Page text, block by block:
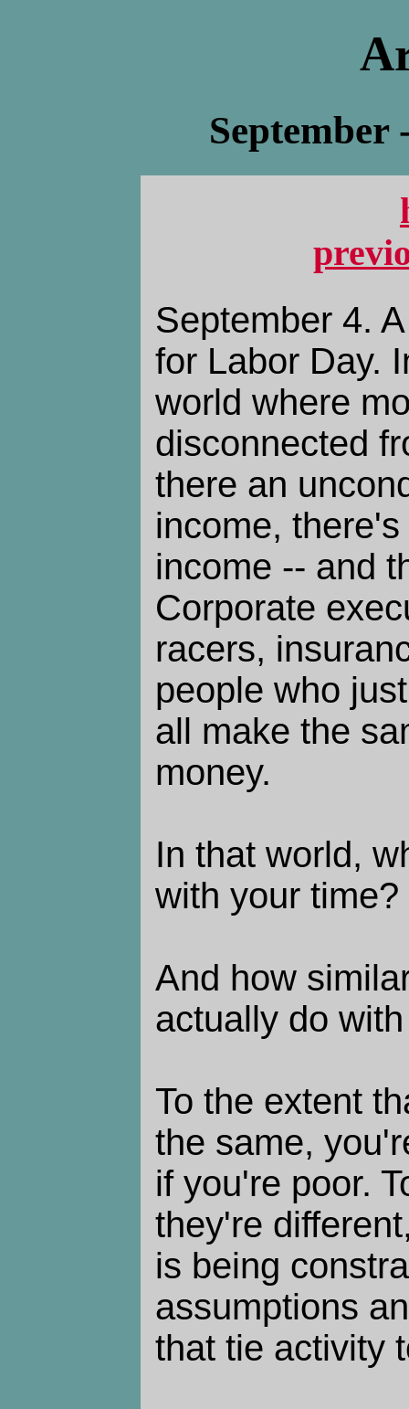
September
September 4.
for Labor Day.
world where
disconnected
there an
income,
income -- and
Corporate
racers,
people who
all make the
money.
In that world,
with your time?
And how
actually do
To the extent
the same,
if you're poor.
they're
is being
assumptions
that tie activity